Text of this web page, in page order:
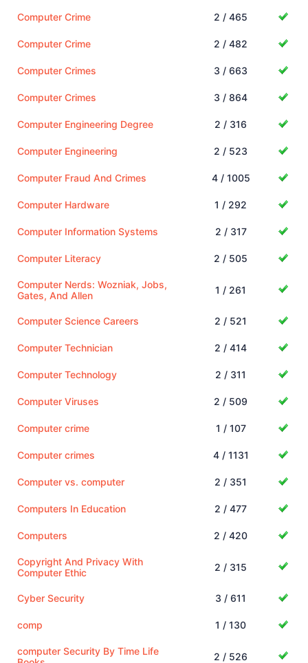
Computer Crime 2 / 465
Computer Crime 2 / 482
Computer Crimes 3 / 663
Computer Crimes 3 / 864
Computer Engineering Degree 2 / 316
Computer Engineering 2 / 523
Computer Fraud And Crimes 4 / 1005
Computer Hardware 1 / 292
Computer Information Systems 2 / 317
Computer Literacy 2 / 505
Computer Nerds: Wozniak, Jobs,
Gates, And Allen
1 / 261
Computer Science Careers 2 / 521
Computer Technician 2 / 414
Computer Technology 2 / 311
Computer Viruses 2 / 509
Computer crime 1 / 107
Computer crimes 4 / 1131
Computer vs. computer 2 / 351
Computers In Education 2 / 477
Computers 2 / 420
Copyright And Privacy With
Computer Ethic
2 / 315
Cyber Security 3 / 611
comp 1 / 130
computer Security By Time Life
2 / 526